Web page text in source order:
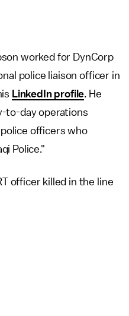
worked for DynCorp
police liaison officer in
LinkedIn profile. He
to-day operations
officers who
Police."
officer killed in the line